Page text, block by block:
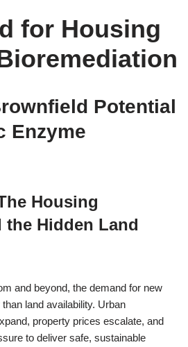
for Housing
Potential
Enzyme
Housing
the Hidden Land
and beyond, the demand for new
land availability. Urban
property prices escalate, and
to deliver safe, sustainable